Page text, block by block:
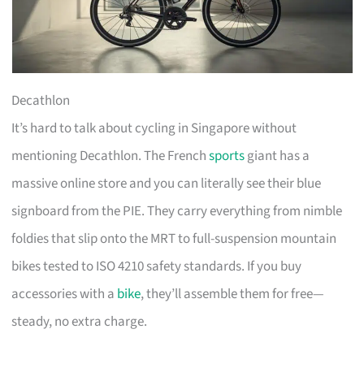
Decathlon
It’s hard to talk about cycling in Singapore without
mentioning Decathlon. The Frenchsportsgiant has a
massive online store and you can literally see their blue
signboard from the PIE. They carry everything from nimble
foldies that slip onto the MRT to full-suspension mountain
bikes tested to ISO 4210 safety standards. If you buy
accessories with a bike, they’ll assemble them for free—
steady, no extra charge.